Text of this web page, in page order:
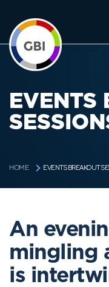
EVENTS
HOME EVENTS BREAKOUT
An
mingling
is